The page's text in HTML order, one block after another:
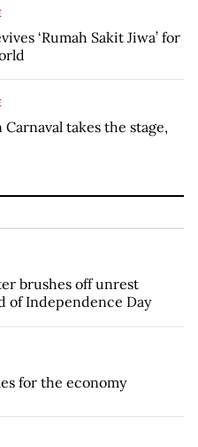
‘Rumah Sakit Jiwa’ for
Carnaval takes the stage,
brushes off unrest
of Independence Day
for the economy